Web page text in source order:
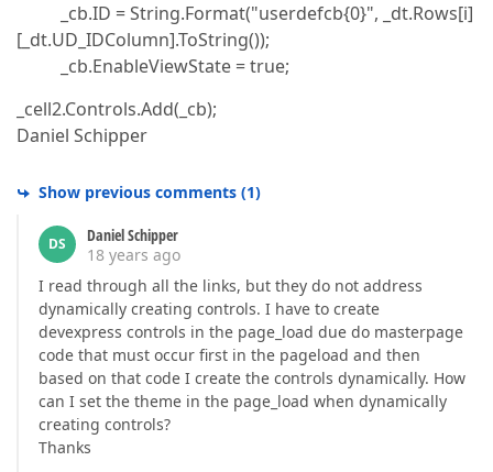
_cb.ID = String.Format("userdefcb{0}", _dt.Rows[i]
[_dt.UD_IDColumn].ToString());
_cb.EnableViewState = true;
_cell2.Controls.Add(_cb);
Daniel Schipper
Show previous comments (1)
DS
Daniel Schipper
18 years ago
I read through all the links, but they do not address
dynamically creating controls. I have to create
devexpress controls in the page_load due do masterpage
code that must occur first in the pageload and then
based on that code I create the controls dynamically. How
can I set the theme in the page_load when dynamically
creating controls?
Thanks